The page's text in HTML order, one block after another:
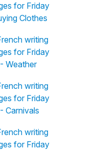
for Friday
Clothes
writing
for Friday
Weather
writing
for Friday
Carnivals
writing
for Friday